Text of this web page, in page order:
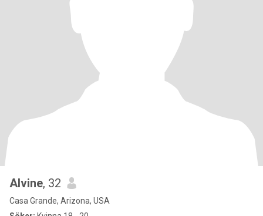
Alvine, 32
Casa Grande, Arizona, USA